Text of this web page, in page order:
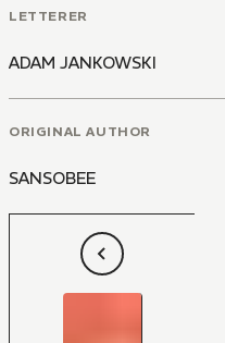
LETTERER
ADAM JANKOWSKI
ORIGINAL AUTHOR
SANSOBEE